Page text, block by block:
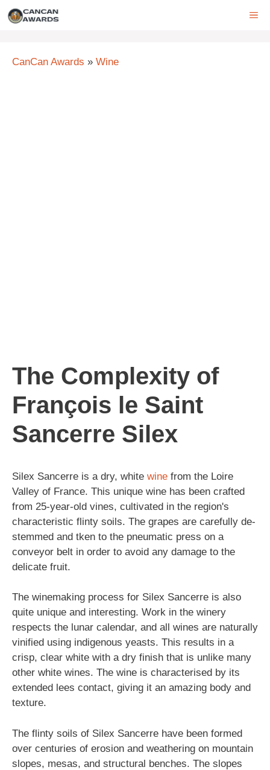
Skip
CanCan Awards » Wine
The Complexity of
François le Saint
Sancerre Silex
Silex Sancerre is a dry, white wine from the Loire
Valley of France. This unique wine has been crafted
from 25-year-old vines, cultivated in the region's
characteristic flinty soils. The grapes are carefully de-
stemmed and tken to the pneumatic press on a
conveyor belt in order to avoid any damage to the
delicate fruit.
The winemaking process for Silex Sancerre is also
quite unique and interesting. Work in the winery
respects the lunar calendar, and all wines are naturally
vinified using indigenous yeasts. This results in a
crisp, clear white with a dry finish that is unlike many
other white wines. The wine is characterised by its
extended lees contact, giving it an amazing body and
texture.
The flinty soils of Silex Sancerre have been formed
over centuries of erosion and weathering on mountain
slopes, mesas, and structural benches. The slopes